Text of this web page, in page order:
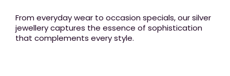
From everyday wear to occasion specials, our silver
jewellery captures the essence of sophistication
that complements every style.